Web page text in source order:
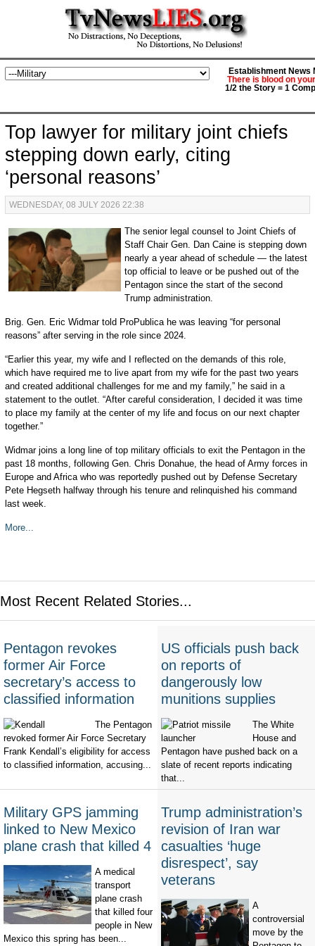
Establishment News
There is blood on
1/2 the Story = 1
Top lawyer for military joint chiefs
stepping down early, citing
‘personal reasons’
WEDNESDAY, 08 JULY 2026 22:38
The senior legal counsel to Joint Chiefs of
Staff Chair Gen. Dan Caine is stepping down
nearly a year ahead of schedule — the latest
top official to leave or be pushed out of the
Pentagon since the start of the second
Trump administration.
Brig. Gen. Eric Widmar told ProPublica he was leaving “for personal
reasons” after serving in the role since 2024.
“Earlier this year, my wife and I reflected on the demands of this role,
which have required me to live apart from my wife for the past two years
and created additional challenges for me and my family,” he said in a
statement to the outlet. “After careful consideration, I decided it was time
to place my family at the center of my life and focus on our next chapter
together.”
Widmar joins a long line of top military officials to exit the Pentagon in the
past 18 months, following Gen. Chris Donahue, the head of Army forces in
Europe and Africa who was reportedly pushed out by Defense Secretary
Pete Hegseth halfway through his tenure and relinquished his command
last week.
More...
Most Recent Related Stories...
Pentagon revokes
former Air Force
secretary’s access to
classified information
The Pentagon
revoked former Air Force Secretary
Frank Kendall’s eligibility for access
to classified information, accusing...
US officials push back
on reports of
dangerously low
munitions supplies
The White
House and
Pentagon have pushed back on a
slate of recent reports indicating
that...
Military GPS jamming
linked to New Mexico
plane crash that killed 4
A medical
transport
plane crash
that killed four
people in New
Mexico this spring has been...
Trump administration’s
revision of Iran war
casualties ‘huge
disrespect’, say
veterans
A
controversial
move by the